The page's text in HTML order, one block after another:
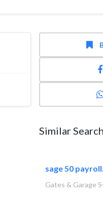
Similar
sage 50
Gates & Garage